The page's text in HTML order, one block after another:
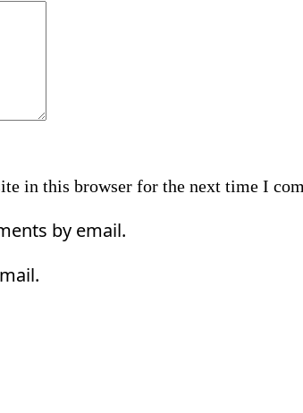
in this browser for the next time I
by email.